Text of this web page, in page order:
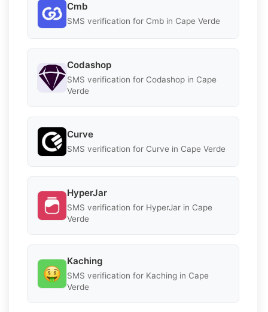
Cmb
SMS verification for Cmb in Cape Verde
Codashop
SMS verification for Codashop in Cape
Verde
Curve
SMS verification for Curve in Cape Verde
HyperJar
SMS verification for HyperJar in Cape
Verde
Kaching
SMS verification for Kaching in Cape
Verde